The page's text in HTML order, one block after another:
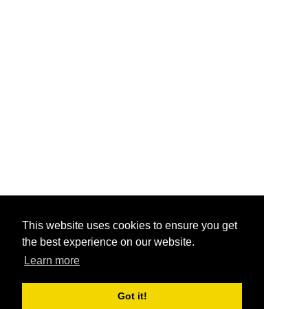
This website uses cookies to ensure you get
the best experience on our website.
Learn more
Got it!